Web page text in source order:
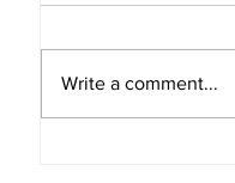
Av: S N3 D2 P M2
taaLam: aTa
Write a comment...